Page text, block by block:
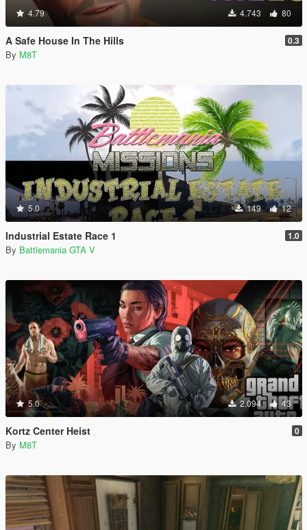
4.79 4.743 80
A Safe House In The Hills 0.3
By M8T
5.0 149 12
Industrial Estate Race 1 1.0
By Battlemania GTA V
5.0 2.094 43
Kortz Center Heist 0
By M8T